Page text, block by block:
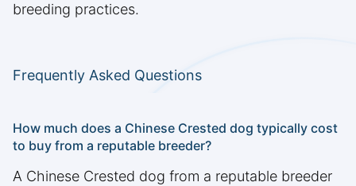
breeding practices.
Frequently Asked Questions
How much does a Chinese Crested dog typically cost
to buy from a reputable breeder?
A Chinese Crested dog from a reputable breeder